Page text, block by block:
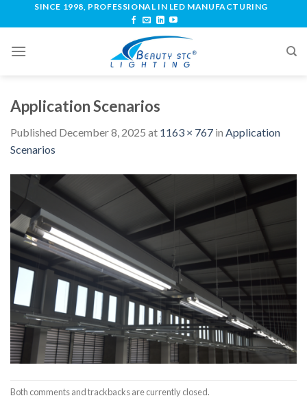
SINCE 1998, PROFESSIONAL IN LED MANUFACTURING
Application Scenarios
Published December 8, 2025 at 1163 × 767 in Application
Scenarios
Both comments and trackbacks are currently closed.